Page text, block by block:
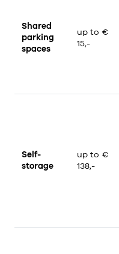
Shared
parking
spaces
up to €
15,-
Self-
storage
up to €
138,-